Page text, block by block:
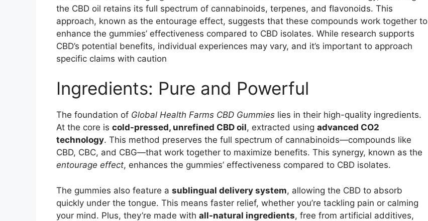
the CBD oil retains its full spectrum of cannabinoids, terpenes, and flavonoids. This
approach, known as the entourage effect, suggests that these compounds work together to
enhance the gummies’ effectiveness compared to CBD isolates. While research supports
CBD’s potential benefits, individual experiences may vary, and it’s important to approach
specific claims with caution
Ingredients: Pure and Powerful
The foundation of Global Health Farms CBD Gummies lies in their high-quality ingredients.
At the core is cold-pressed, unrefined CBD oil, extracted using advanced CO2
technology. This method preserves the full spectrum of cannabinoids—compounds like
CBD, CBC, and CBG—that work together to maximize benefits. This synergy, known as the
entourage effect, enhances the gummies’ effectiveness compared to CBD isolates.
The gummies also feature a sublingual delivery system, allowing the CBD to absorb
quickly under the tongue. This means faster relief, whether you’re tackling pain or calming
your mind. Plus, they’re made with all-natural ingredients, free from artificial additives,